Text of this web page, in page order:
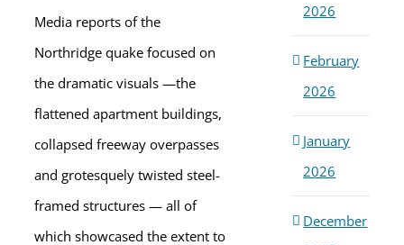
Media reports of the
Northridge quake focused on
the dramatic visuals —the
flattened apartment buildings,
collapsed freeway overpasses
and grotesquely twisted steel-
framed structures — all of
which showcased the extent to
2026
February
2026
January
2026
December